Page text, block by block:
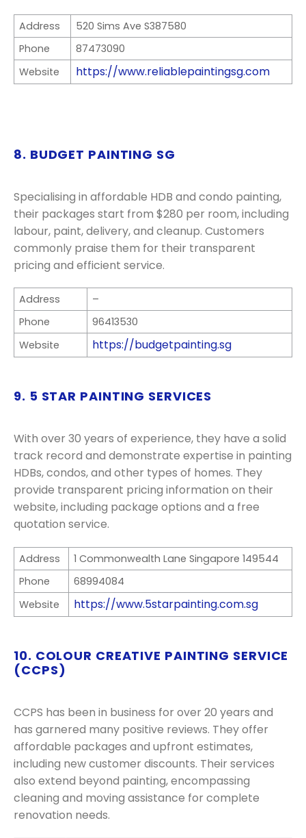
Address
520 Sims Ave S387580
Phone
87473090
Website
https://www.reliablepaintingsg.com
8. BUDGET PAINTING SG
Specialising in affordable HDB and condo painting,
their packages start from $280 per room, including
labour, paint, delivery, and cleanup. Customers
commonly praise them for their transparent
pricing and efficient service.
Address
–
Phone
96413530
Website
https://budgetpainting.sg
9. 5 STAR PAINTING SERVICES
With over 30 years of experience, they have a solid
track record and demonstrate expertise in painting
HDBs, condos, and other types of homes. They
provide transparent pricing information on their
website, including package options and a free
quotation service.
Address
1 Commonwealth Lane Singapore 149544
Phone
68994084
Website
https://www.5starpainting.com.sg
10. COLOUR CREATIVE PAINTING SERVICE
(CCPS)
CCPS has been in business for over 20 years and
has garnered many positive reviews. They offer
affordable packages and upfront estimates,
including new customer discounts. Their services
also extend beyond painting, encompassing
cleaning and moving assistance for complete
renovation needs.